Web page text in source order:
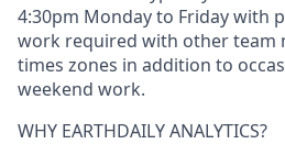
4:30pm Monday to Friday with
work required with other team
times zones in addition to
weekend work.
WHY EARTHDAILY ANALYTICS?